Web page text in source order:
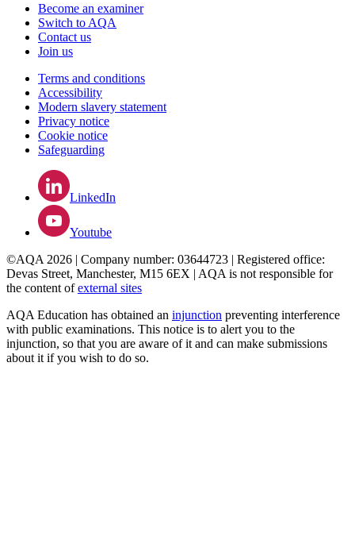
Become an examiner
Switch to AQA
Contact us
Join us
Terms and conditions
Accessibility
Modern slavery statement
Privacy notice
Cookie notice
Safeguarding
LinkedIn
Youtube
©AQA 2026 | Company number: 03644723 | Registered office:
Devas Street, Manchester, M15 6EX | AQA is not responsible for
the content ofexternal sites
AQA Education has obtained an injunction preventing interference
with public examinations. This notice is to alert you to the
injunction, so that you are aware of it and can make submissions
about it if you wish to do so.